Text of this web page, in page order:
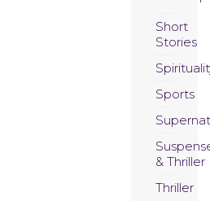
Short
Stories
Sports
& Thriller
Thriller